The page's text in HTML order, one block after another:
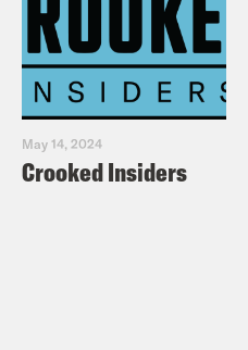
May 14, 2024
Crooked Insiders